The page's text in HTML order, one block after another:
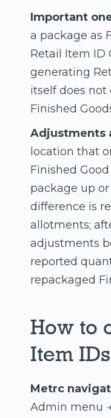
Important
a package as
Retail Item ID
generating
itself does not
Finished
Adjustments
location that
Finished
package up
difference is
allotments;
adjustments
reported
repackaged
How to
Item
Metrc
Admin menu